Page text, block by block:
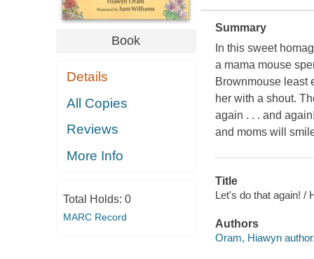
Book
Details
All Copies
Reviews
More Info
Total Holds: 0
MARC Record
Summary
In this sweet
a mama mouse
Brownmouse least
her with a shout.
again . . . and
and moms will
Title
Let's do that again! /
Authors
Oram, Hiawyn